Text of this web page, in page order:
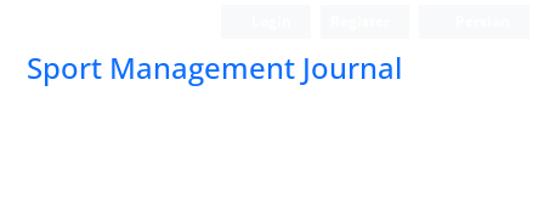
Sport Management Journal